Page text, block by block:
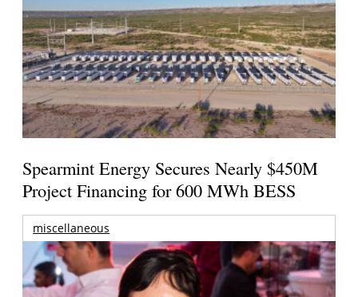
Spearmint Energy Secures Nearly $450M
Project Financing for 600 MWh BESS
miscellaneous